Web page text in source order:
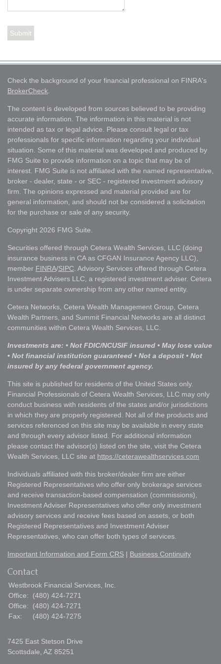
Check the background of your financial professional on FINRA's
BrokerCheck.
The content is developed from sources believed to be providing
accurate information. The information in this material is not
intended as tax or legal advice. Please consult legal or tax
professionals for specific information regarding your individual
situation. Some of this material was developed and produced by
FMG Suite to provide information on a topic that may be of
interest. FMG Suite is not affiliated with the named representative,
broker - dealer, state - or SEC - registered investment advisory
firm. The opinions expressed and material provided are for
general information, and should not be considered a solicitation
for the purchase or sale of any security.
Copyright 2026 FMG Suite.
Securities offered through Cetera Wealth Services, LLC (doing
insurance business in CA as CFGAN Insurance Agency LLC),
member FINRA/SIPC. Advisory Services offered through Cetera
Investment Advisers LLC, a registered investment adviser. Cetera
is under separate ownership from any other named entity.
Cetera Networks, Cetera Wealth Management Group, Cetera
Wealth Partners, and Summit Financial Networks are all distinct
communities within Cetera Wealth Services, LLC.
Investments are: • Not FDIC/NCUSIF insured • May lose value
• Not financial institution guaranteed • Not a deposit • Not
insured by any federal government agency.
This site is published for residents of the United States only.
Financial Professionals of Cetera Wealth Services, LLC may only
conduct business with residents of the states and/or jurisdictions
in which they are properly registered. Not all of the products and
services referenced on this site may be available in every state
and through every advisor listed. For additional information
please contact the advisor(s) listed on the site, visit the Cetera
Wealth Services, LLC site at https://ceterawealthservices.com
Individuals affiliated with this broker/dealer firm are either
Registered Representatives who offer only brokerage services
and receive transaction-based compensation (commissions),
Investment Adviser Representatives who offer only investment
advisory services and receive fees based on assets, or both
Registered Representatives and Investment Adviser
Representatives, who can offer both types of services.
Important Information and Form CRS | Business Continuity
Contact
Westbrook Financial Services, Inc.
Office:
(480) 424-7271
Office:
(480) 424-7271
Fax:
(480) 424-7275
7425 East Stetson Drive
Scottsdale, AZ 85251